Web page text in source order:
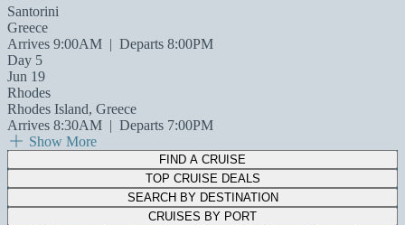
Santorini
Greece
Arrives 9:00AM | Departs 8:00PM
Day 5
Jun 19
Rhodes
Rhodes Island, Greece
Arrives 8:30AM | Departs 7:00PM
Show More
FIND A CRUISE
TOP CRUISE DEALS
SEARCH BY DESTINATION
CRUISES BY PORT